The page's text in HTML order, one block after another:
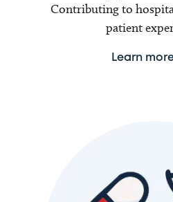
Contributing to
patient
Learn